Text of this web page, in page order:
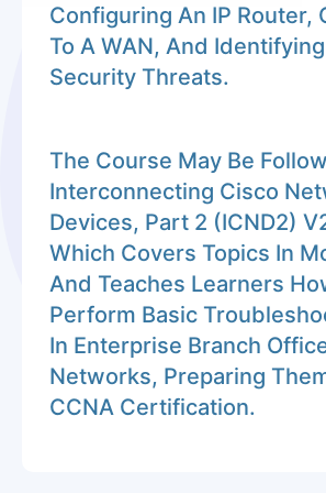
Configuring An IP Router,
To A WAN, And
Security Threats.
The Course May Be
Interconnecting Cisco
Devices, Part 2 (ICND2)
Which Covers Topics In
And Teaches Learners
Perform Basic
In Enterprise Branch
Networks, Preparing
CCNA Certification.